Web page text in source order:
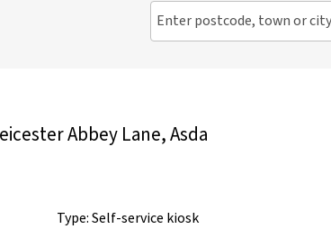
Enter postcode, town or city
Abbey Lane, Asda
Type:Self-service kiosk